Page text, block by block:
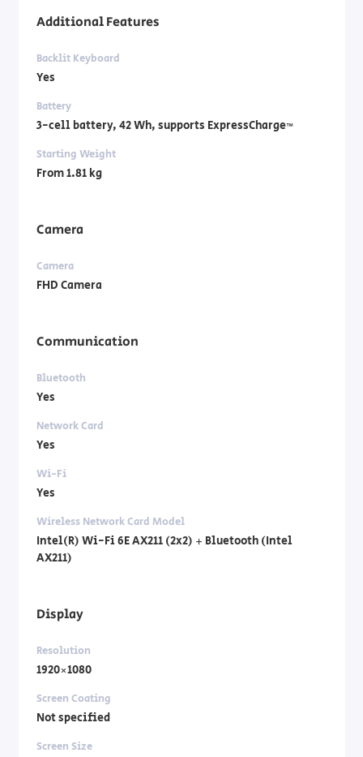
Additional Features
Backlit Keyboard
Yes
Battery
3-cell battery, ‎42 Wh, supports ExpressCharge™
Starting Weight
From 1.81 kg
Camera
Camera
FHD Camera
Communication
Bluetooth
Yes
Network Card
Yes
Wi-Fi
Yes
Wireless Network Card Model
Intel(R) Wi-Fi 6E AX211 (2x2) + Bluetooth (Intel
AX211)
Display
Resolution
1920×1080
Screen Coating
Not specified
Screen Size